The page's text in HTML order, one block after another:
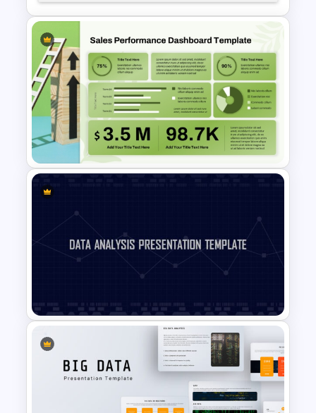
Revenue Report Line Chart
Template
Sales Performance
Dashboard Template for Data